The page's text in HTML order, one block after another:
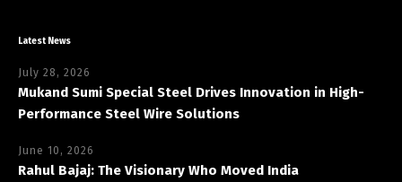
Latest News
July 28, 2026
Mukand Sumi Special Steel Drives Innovation in High-
Performance Steel Wire Solutions
June 10, 2026
Rahul Bajaj: The Visionary Who Moved India